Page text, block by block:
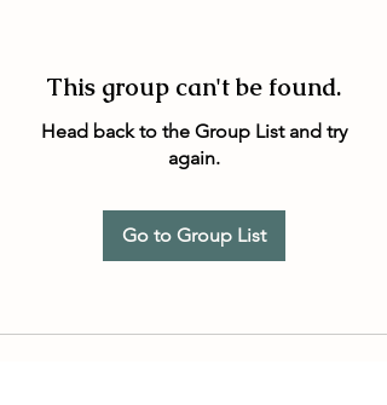
This group can't be found.
Head back to the Group List and try
again.
Go to Group List